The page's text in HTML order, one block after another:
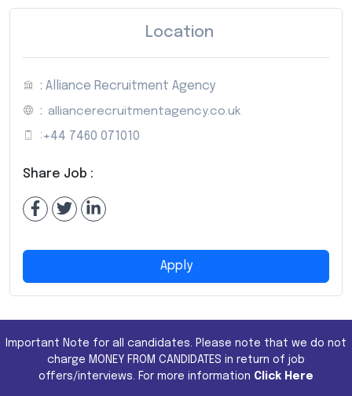
Location
: Alliance Recruitment Agency
: alliancerecruitmentagency.co.uk
: +44 7460 071010
Share Job :
Apply
Important Note for all candidates. Please note that we do not
charge MONEY FROM CANDIDATES in return of job
offers/interviews. For more information Click Here